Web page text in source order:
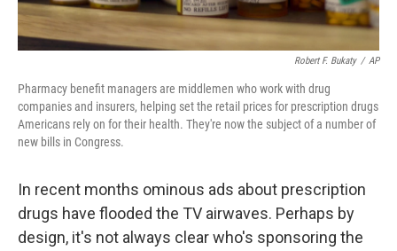
Robert F. Bukaty / AP
Pharmacy benefit managers are middlemen who work with drug
companies and insurers, helping set the retail prices for prescription drugs
Americans rely on for their health. They're now the subject of a number of
new bills in Congress.
In recent months ominous ads about prescription
drugs have flooded the TV airwaves. Perhaps by
design, it's not always clear who's sponsoring the